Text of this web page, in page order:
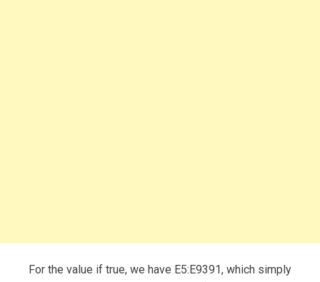
For the value if true, we have E5:E9391, which simply